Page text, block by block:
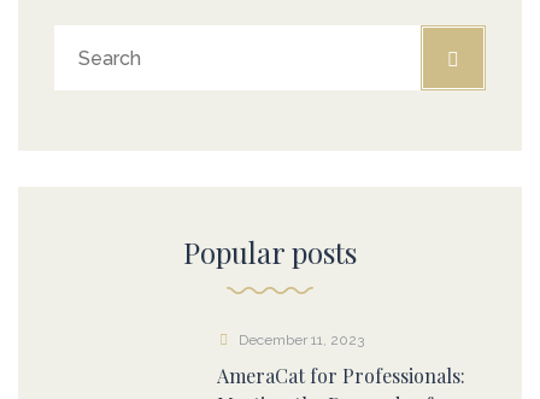
Popular posts
December 11, 2023
AmeraCat for Professionals: